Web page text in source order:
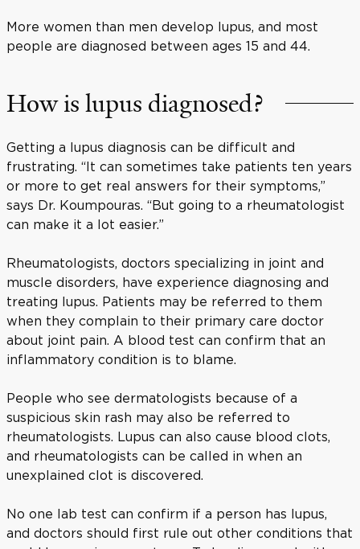
More women than men develop lupus, and most
people are diagnosed between ages 15 and 44.
How is lupus diagnosed?
Getting a lupus diagnosis can be difficult and
frustrating. “It can sometimes take patients ten years
or more to get real answers for their symptoms,”
says Dr. Koumpouras. “But going to a rheumatologist
can make it a lot easier.”
Rheumatologists, doctors specializing in joint and
muscle disorders, have experience diagnosing and
treating lupus. Patients may be referred to them
when they complain to their primary care doctor
about joint pain. A blood test can confirm that an
inflammatory condition is to blame.
People who see dermatologists because of a
suspicious skin rash may also be referred to
rheumatologists. Lupus can also cause blood clots,
and rheumatologists can be called in when an
unexplained clot is discovered.
No one lab test can confirm if a person has lupus,
and doctors should first rule out other conditions that